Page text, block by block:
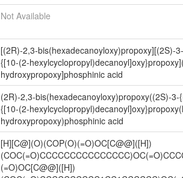
Not Available
[(2R)-2,3-bis(hexadecanoyloxy)propoxy][(2S)-
{[10-(2-
hydroxypropoxy]phosphinic acid
(2R)-2,3-bis(hexadecanoyloxy)propoxy((2S)-
{[10-(2-
hydroxypropoxy)phosphinic acid
[H][C@](O)(COP(O)(=O)OC[C@@]([H])
(=O)OC[C@@]([H])